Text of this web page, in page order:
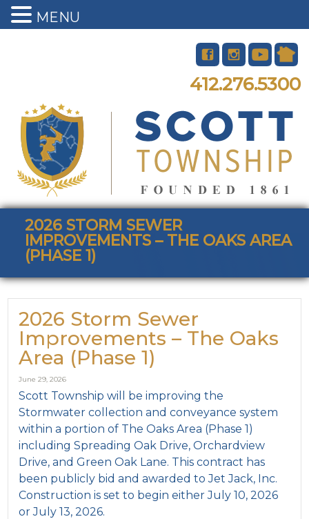
412.276.5300
2026 STORM SEWER
IMPROVEMENTS – THE OAKS AREA
(PHASE 1)
2026 Storm Sewer
Improvements – The Oaks
Area (Phase 1)
June 29, 2026
Scott Township will be improving the
Stormwater collection and conveyance system
within a portion of The Oaks Area (Phase 1)
including Spreading Oak Drive, Orchardview
Drive, and Green Oak Lane. This contract has
been publicly bid and awarded to Jet Jack, Inc.
Construction is set to begin either July 10, 2026
or July 13, 2026.
MENU